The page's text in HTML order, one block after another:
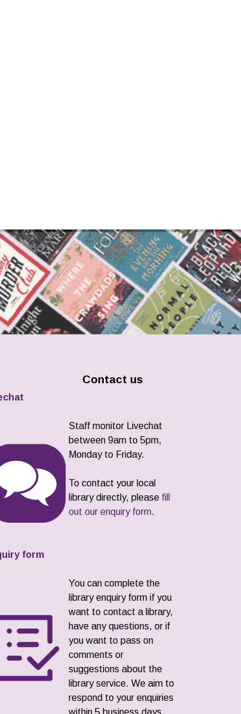
Contact us
Staff monitor Livechat
between 9am to 5pm,
Monday to Friday.
To contact your local
library directly, please fill
out our enquiry form.
form
You can complete the
library enquiry form if you
want to contact a library,
have any questions, or if
you want to pass on
comments or
suggestions about the
library service. We aim to
respond to your enquiries
within 5 business days.